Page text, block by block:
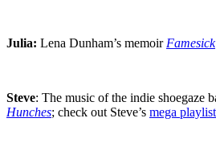
Julia: Lena Dunham’s memoir Famesick
Steve: The music of the indie
Hunches; check out Steve’s mega